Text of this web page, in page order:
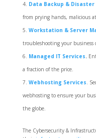
Data Backup & Disaster
from prying hands, malicious
Workstation & Server
troubleshooting your business
Managed IT Services.
a fraction of the price.
Webhosting Services.
webhosting to ensure your
the globe.
The Cybersecurity &